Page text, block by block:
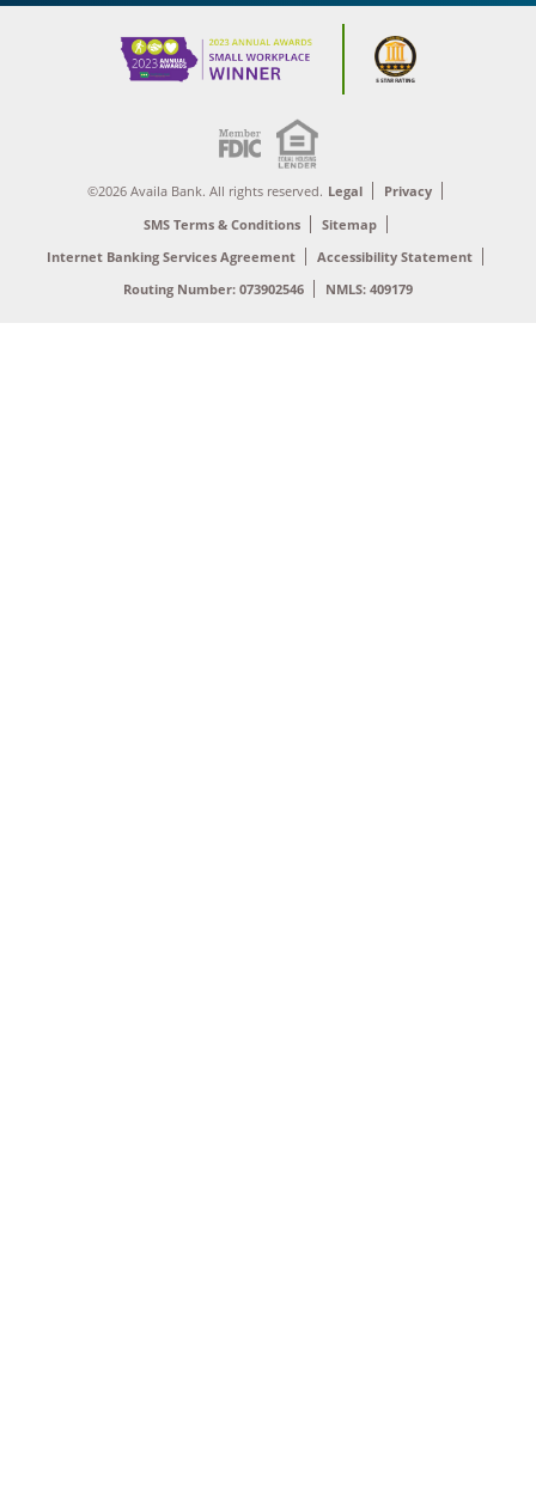
©2026 Availa Bank. All rights reserved. Legal
Privacy
SMS Terms & Conditions
Sitemap
Internet Banking Services Agreement
Accessibility Statement
Routing Number: 073902546
NMLS: 409179